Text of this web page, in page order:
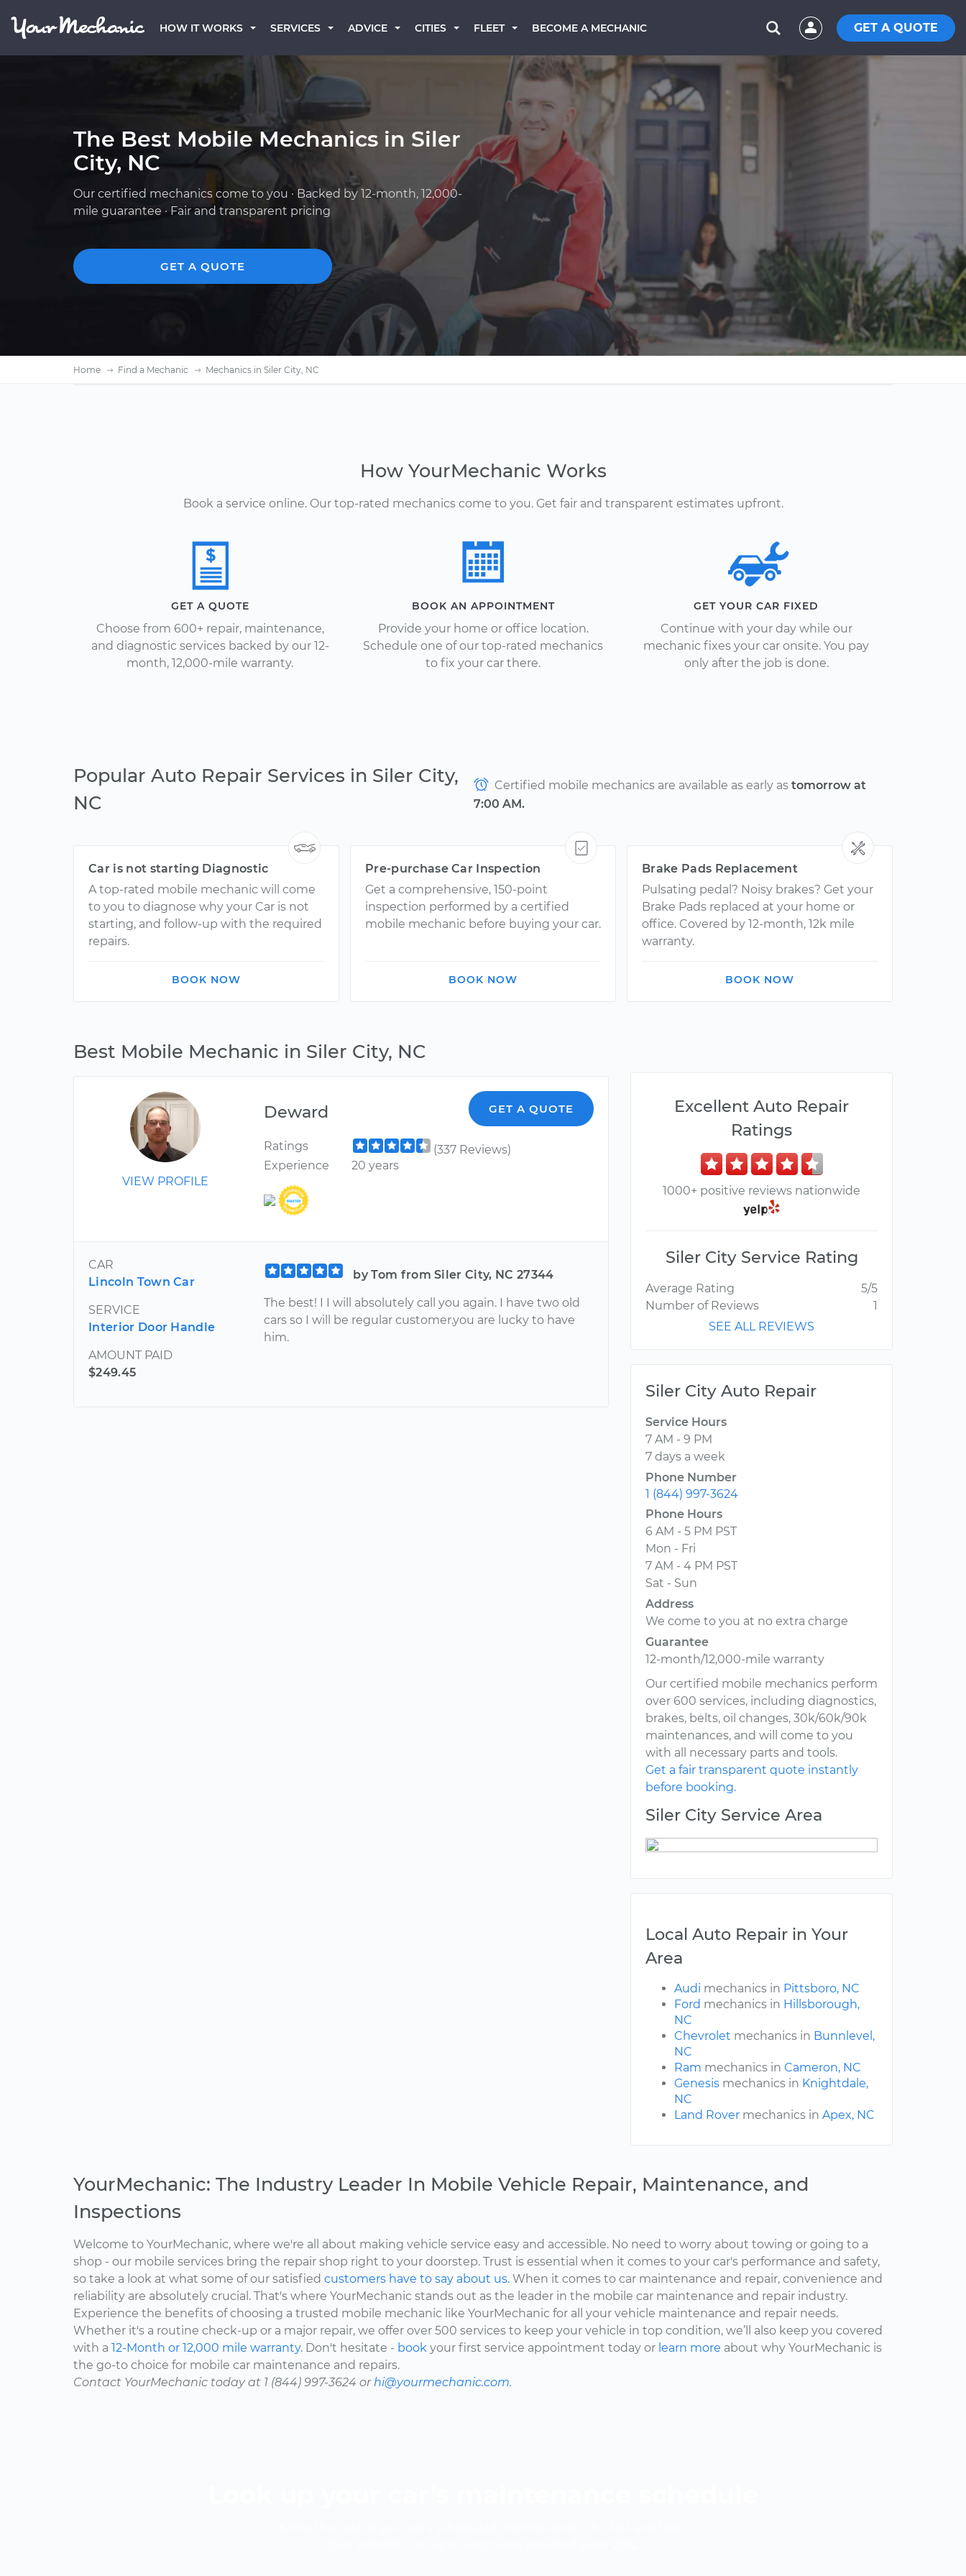
HOW IT WORKS SERVICES ADVICE CITIES FLEET BECOME A MECHANIC GET A QUOTE
The Best Mobile Mechanics in Siler
City, NC
Our certified mechanics come to you · Backed by 12-month, 12,000-
mile guarantee · Fair and transparent pricing
GET A QUOTE
Home Find a Mechanic Mechanics in Siler City, NC
How YourMechanic Works
Book a service online. Our top-rated mechanics come to you. Get fair and transparent estimates upfront.
GET A QUOTE
Choose from 600+ repair, maintenance,
and diagnostic services backed by our 12-
month, 12,000-mile warranty.
BOOK AN APPOINTMENT
Provide your home or office location.
Schedule one of our top-rated mechanics
to fix your car there.
GET YOUR CAR FIXED
Continue with your day while our
mechanic fixes your car onsite. You pay
only after the job is done.
Popular Auto Repair Services in Siler City,
NC
Certified mobile mechanics are available as early astomorrow at
7:00 AM.
Car is not starting Diagnostic
A top-rated mobile mechanic will come
to you to diagnose why your Car is not
starting, and follow-up with the required
repairs.
BOOK NOW
Pre-purchase Car Inspection
Get a comprehensive, 150-point
inspection performed by a certified
mobile mechanic before buying your car.
BOOK NOW
Brake Pads Replacement
Pulsating pedal? Noisy brakes? Get your
Brake Pads replaced at your home or
office. Covered by 12-month, 12k mile
warranty.
BOOK NOW
Best Mobile Mechanic in Siler City, NC
VIEW PROFILE
Deward GET A QUOTE
Ratings
(337 Reviews)
Experience
20 years
CAR
Lincoln Town Car
SERVICE
Interior Door Handle
AMOUNT PAID
$249.45
by Tom from Siler City, NC 27344
The best! I I will absolutely call you again. I have two old
cars so I will be regular customer.you are lucky to have
him.
Excellent Auto Repair
Ratings
1000+ positive reviews nationwide
Siler City Service Rating
Average Rating
5/5
Number of Reviews
1
SEE ALL REVIEWS
Siler City Auto Repair
Service Hours
7 AM - 9 PM
7 days a week
Phone Number
1 (844) 997-3624
Phone Hours
6 AM - 5 PM PST
Mon - Fri
7 AM - 4 PM PST
Sat - Sun
Address
We come to you at no extra charge
Guarantee
12-month/12,000-mile warranty
Our certified mobile mechanics perform
over 600 services, including diagnostics,
brakes, belts, oil changes, 30k/60k/90k
maintenances, and will come to you
with all necessary parts and tools.
Get a fair transparent quote instantly
before booking.
Siler City Service Area
Local Auto Repair in Your
Area
Audi mechanics in Pittsboro, NC
Ford mechanics in Hillsborough,
NC
Chevrolet mechanics in Bunnlevel,
NC
Ram mechanics in Cameron, NC
Genesis mechanics in Knightdale,
NC
Land Rover mechanics in Apex, NC
YourMechanic: The Industry Leader In Mobile Vehicle Repair, Maintenance, and
Inspections
Welcome to YourMechanic, where we're all about making vehicle service easy and accessible. No need to worry about towing or going to a
shop - our mobile services bring the repair shop right to your doorstep. Trust is essential when it comes to your car's performance and safety,
so take a look at what some of our satisfied customers have to say about us. When it comes to car maintenance and repair, convenience and
reliability are absolutely crucial. That's where YourMechanic stands out as the leader in the mobile car maintenance and repair industry.
Experience the benefits of choosing a trusted mobile mechanic like YourMechanic for all your vehicle maintenance and repair needs.
Whether it's a routine check-up or a major repair, we offer over 500 services to keep your vehicle in top condition, we’ll also keep you covered
with a 12-Month or 12,000 mile warranty. Don't hesitate - book your first service appointment today or learn more about why YourMechanic is
the go-to choice for mobile car maintenance and repairs.
Contact YourMechanic today at 1 (844) 997-3624 orhi@yourmechanic.com.